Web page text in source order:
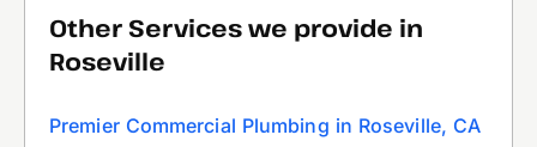
Other Services we provide in
Roseville
Premier Commercial Plumbing in Roseville, CA